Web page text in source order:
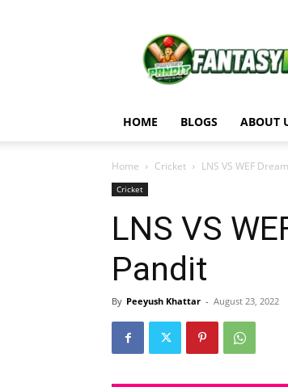
Pandit
HOME BLOGS ABOUT
Home Cricket LNS VS WEF
Cricket
LNS VS
Pandit
By Peeyush Khattar - August 23, 2022